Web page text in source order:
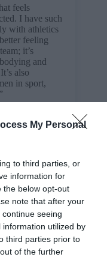
My Personal
to third parties, or
information for
the below opt-out
note that after your
seeing
utilized by
third parties prior to
of the further
feels
I have such
with athletics
feeling
it’s
and
also
in sport,
17th July.
NEXT